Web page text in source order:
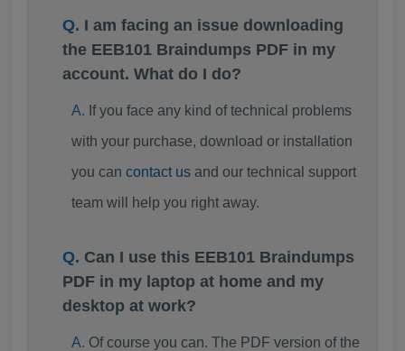
I am facing an issue downloading
the EEB101 Braindumps PDF in my
account. What do I do?
If you face any kind of technical problems
with your purchase, download or installation
you can contact usand our technical support
team will help you right away.
Can I use this EEB101 Braindumps
PDF in my laptop at home and my
desktop at work?
Of course you can. The PDF version of the